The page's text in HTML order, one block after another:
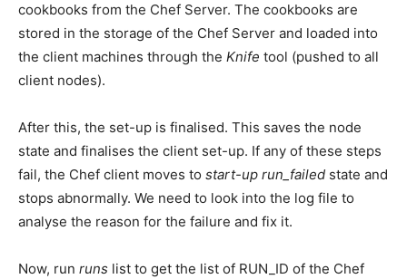
cookbooks from the Chef Server. The cookbooks are
stored in the storage of the Chef Server and loaded into
the client machines through the Knife tool (pushed to all
client nodes).
After this, the set-up is finalised. This saves the node
state and finalises the client set-up. If any of these steps
fail, the Chef client moves to start-up run_failed state and
stops abnormally. We need to look into the log file to
analyse the reason for the failure and fix it.
Now, run runs list to get the list of RUN_ID of the Chef